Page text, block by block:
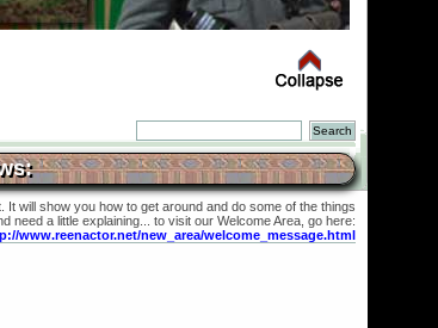
It will show you how to get around and do some of the things
need a little explaining... to visit our Welcome Area, go here:
www.reenactor.net/new_area/welcome_message.html